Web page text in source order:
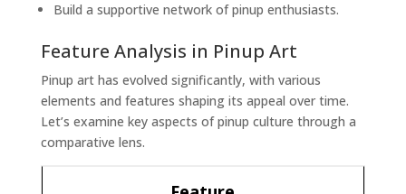
Build a supportive network of pinup enthusiasts.
Feature Analysis in Pinup Art
Pinup art has evolved significantly, with various
elements and features shaping its appeal over time.
Let’s examine key aspects of pinup culture through a
comparative lens.